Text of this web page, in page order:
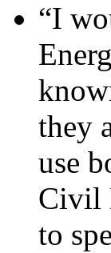
“I
they
use
Civil
to